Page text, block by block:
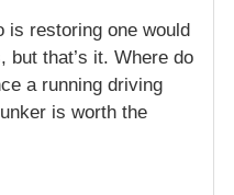
is restoring one would
but that’s it. Where do
a running driving
is worth the